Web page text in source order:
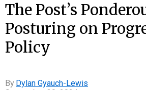
The Post’s
Posturing on
Policy
Dylan Gyauch-Lewis